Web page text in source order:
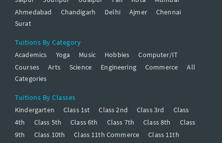
Ahmedabad
Chandigarh Delhi Ajmer
Chennai
Surat
Tuitions By Category
Academics
Yoga Music Hobbies
Computer/IT
Courses
Arts Science Engineering Commerce
All
Categories
Tuitions By Classes
Kindergarten
Class 1st Class 2nd Class 3rd
Class
4th
Class 5th Class 6th Class 7th Class 8th
Class
9th
Class 10th Class 11th Commerce
Class 11th